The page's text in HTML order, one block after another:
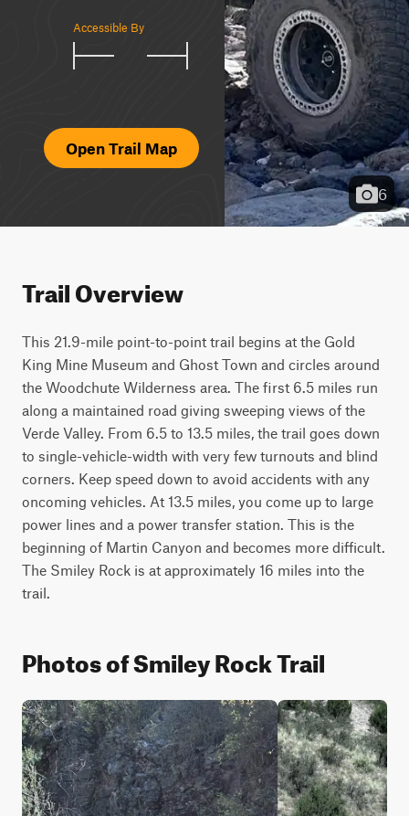
Accessible By
Open Trail Map
6
Trail Overview
This 21.9-mile point-to-point trail begins at the Gold
King Mine Museum and Ghost Town and circles around
the Woodchute Wilderness area. The first 6.5 miles run
along a maintained road giving sweeping views of the
Verde Valley. From 6.5 to 13.5 miles, the trail goes down
to single-vehicle-width with very few turnouts and blind
corners. Keep speed down to avoid accidents with any
oncoming vehicles. At 13.5 miles, you come up to large
power lines and a power transfer station. This is the
beginning of Martin Canyon and becomes more difficult.
The Smiley Rock is at approximately 16 miles into the
trail.
Photos of Smiley Rock Trail